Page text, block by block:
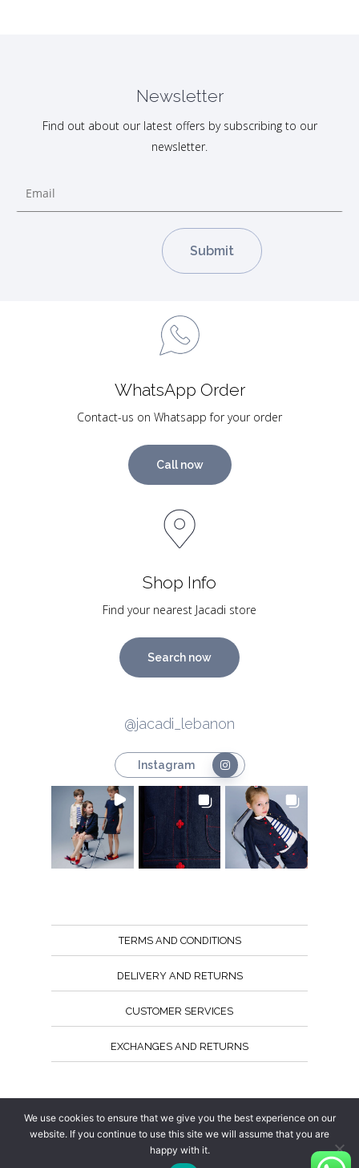
Newsletter
Find out about our latest offers by subscribing to our
newsletter.
WhatsApp Order
Contact-us on Whatsapp for your order
Call now
Shop Info
Find your nearest Jacadi store
Search now
@jacadi_lebanon
Instagram
TERMS AND CONDITIONS
DELIVERY AND RETURNS
CUSTOMER SERVICES
EXCHANGES AND RETURNS
We use cookies to ensure that we give you the best experience on our
website. If you continue to use this site we will assume that you are
happy with it.